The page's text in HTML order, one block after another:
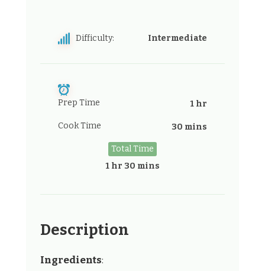
Difficulty: Intermediate
Prep Time 1 hr
Cook Time 30 mins
Total Time
1 hr 30 mins
Description
Ingredients: